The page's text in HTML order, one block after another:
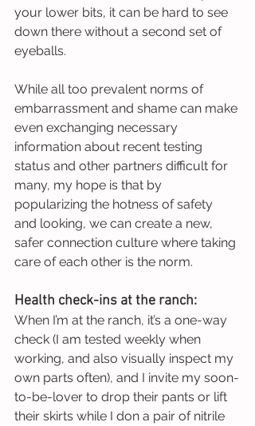
your lower bits, it can be hard to see
down there without a second set of
eyeballs.
While all too prevalent norms of
embarrassment and shame can make
even exchanging necessary
information about recent testing
status and other partners difficult for
many, my hope is that by
popularizing the hotness of safety
and looking, we can create a new,
safer connection culture where taking
care of each other is the norm.
Health check-ins at the ranch:
When I’m at the ranch, it’s a one-way
check (I am tested weekly when
working, and also visually inspect my
own parts often), and I invite my soon-
to-be-lover to drop their pants or lift
their skirts while I don a pair of nitrile